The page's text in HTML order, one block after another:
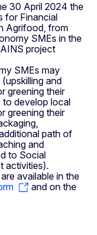
30 April 2024 the
for Financial
Agrifood, from
SMEs in the
project
SMEs may
and
greening their
to develop local
greening their
path of
and
to Social
activities).
available in the
and on the